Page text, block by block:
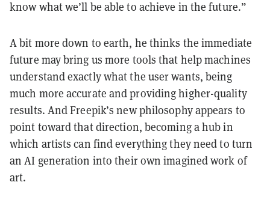
know what we’ll be able to achieve in the future.”
A bit more down to earth, he thinks the immediate
future may bring us more tools that help machines
understand exactly what the user wants, being
much more accurate and providing higher-quality
results. And Freepik’s new philosophy appears to
point toward that direction, becoming a hub in
which artists can find everything they need to turn
an AI generation into their own imagined work of
art.